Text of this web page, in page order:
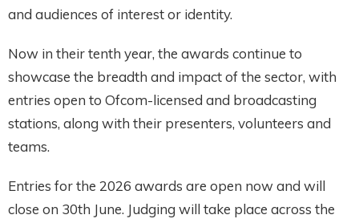
and audiences of interest or identity.
Now in their tenth year, the awards continue to
showcase the breadth and impact of the sector, with
entries open to Ofcom-licensed and broadcasting
stations, along with their presenters, volunteers and
teams.
Entries for the 2026 awards are open now and will
close on 30th June. Judging will take place across the